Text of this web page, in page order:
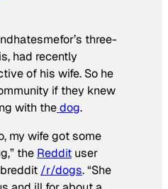
three-
had recently
of his wife. So he
if they knew
with thedog.
my wife got some
the Reddit user
/r/dogs. “She